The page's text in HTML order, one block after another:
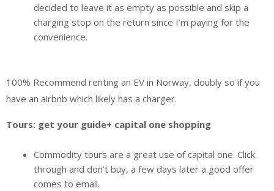
decided to leave it as empty as possible and skip a
charging stop on the return since I’m paying for the
convenience.
100% Recommend renting an EV in Norway, doubly so if you
have an airbnb which likely has a charger.
Tours: get your guide+ capital one shopping
Commodity tours are a great use of capital one. Click
through and don’t buy, a few days later a good offer
comes to email.